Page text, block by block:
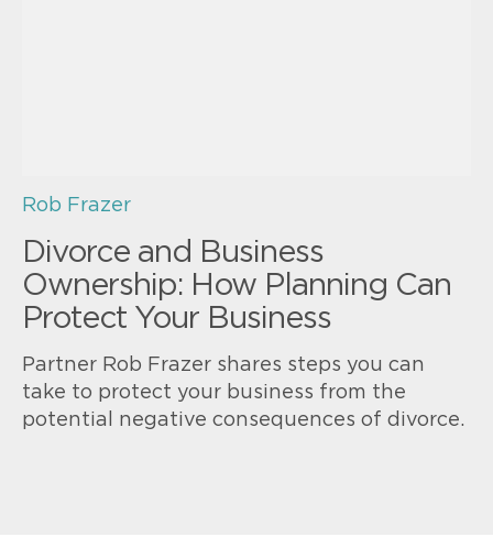
Rob Frazer
Divorce and Business
Ownership: How Planning Can
Protect Your Business
Partner Rob Frazer shares steps you can
take to protect your business from the
potential negative consequences of divorce.